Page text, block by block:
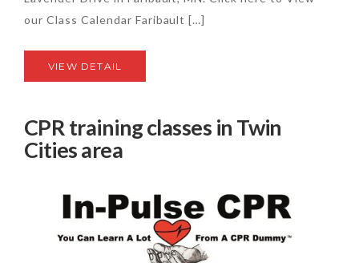
our Class Calendar Faribault […]
VIEW DETAIL
CPR training classes in Twin
Cities area